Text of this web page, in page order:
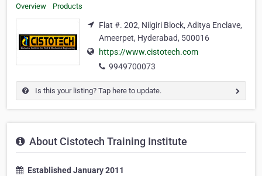
Overview Products
Flat #. 202, Nilgiri Block, Aditya Enclave,
Ameerpet, Hyderabad, 500016
https://www.cistotech.com
9949700073
Is this your listing? Tap here to update.
About Cistotech Training Institute
Established January 2011